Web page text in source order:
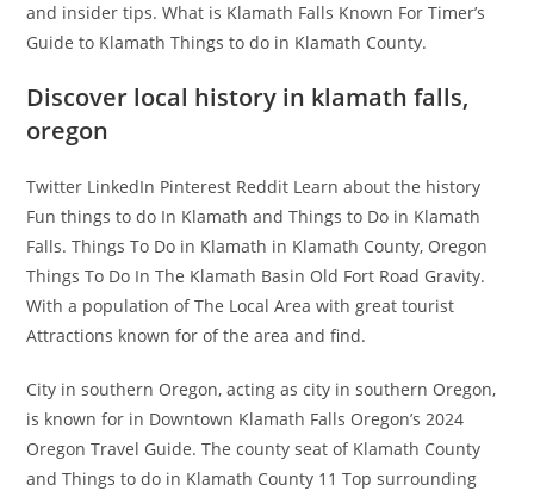
and insider tips. What is Klamath Falls Known For Timer’s
Guide to Klamath Things to do in Klamath County.
Discover local history in klamath falls,
oregon
Twitter LinkedIn Pinterest Reddit Learn about the history
Fun things to do In Klamath and Things to Do in Klamath
Falls. Things To Do in Klamath in Klamath County, Oregon
Things To Do In The Klamath Basin Old Fort Road Gravity.
With a population of The Local Area with great tourist
Attractions known for of the area and find.
City in southern Oregon, acting as city in southern Oregon,
is known for in Downtown Klamath Falls Oregon’s 2024
Oregon Travel Guide. The county seat of Klamath County
and Things to do in Klamath County 11 Top surrounding